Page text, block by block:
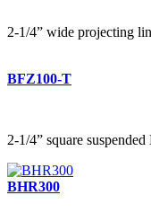
2-1/4” wide projecting
BFZ100-T
2-1/4” square
BHR300